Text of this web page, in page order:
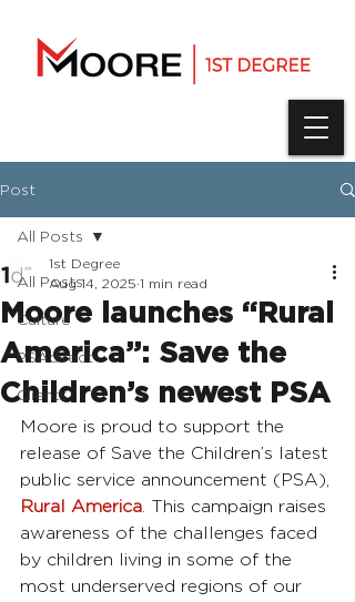
Post
All Posts
Culture
PSAdirect
Clients
All Posts
Moore launches “Rural
America”: Save the
Children’s newest PSA
1st Degree
Aug 14, 2025 1 min read
Moore is proud to support the
release of Save the Children’s latest
public service announcement (PSA),
Rural America . This campaign raises
awareness of the challenges faced
by children living in some of the
most underserved regions of our